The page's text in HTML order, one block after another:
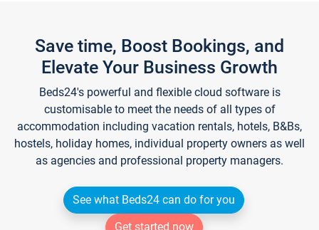
Save time, Boost Bookings, and
Elevate Your Business Growth
Beds24's powerful and flexible cloud software is
customisable to meet the needs of all types of
accommodation including vacation rentals, hotels, B&Bs,
hostels, holiday homes, individual property owners as well
as agencies and professional property managers.
See what Beds24 can do for you
Get started now